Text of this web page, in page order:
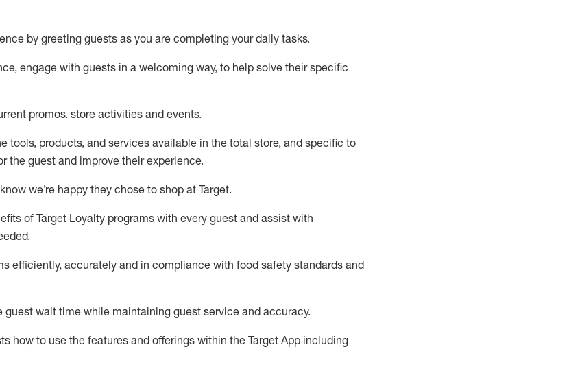
by greeting guests as you are completing your daily tasks.
, engage with guests in a welcoming way, to help solve their specific
promos. store activities and events.
tools, products, and services available in the total store, and specific to
the guest and improve their experience.
we’re happy they chose to shop at Target.
of Target Loyalty programs with every guest and assist with
.
efficiently, accurately and in compliance with food safety standards and
guest wait time while maintaining guest service and accuracy.
how to use the features and offerings within the Target App including